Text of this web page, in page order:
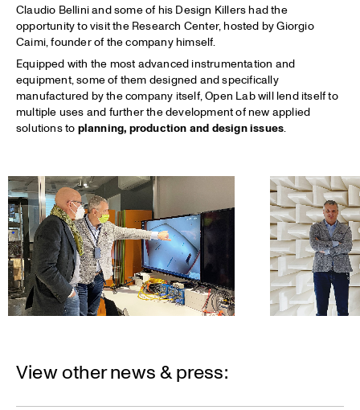
Claudio Bellini and some of his Design Killers had the
opportunity to visit the Research Center, hosted by Giorgio
Caimi, founder of the company himself.
Equipped with the most advanced instrumentation and
equipment, some of them designed and specifically
manufactured by the company itself, Open Lab will lend itself to
multiple uses and further the development of new applied
solutions to planning, production and design issues.
View other news & press: